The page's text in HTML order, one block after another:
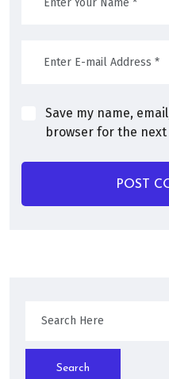
Save my name,
browser for the
POST
Search